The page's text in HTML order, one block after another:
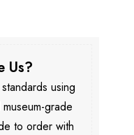
Us?
using
grade
to order with